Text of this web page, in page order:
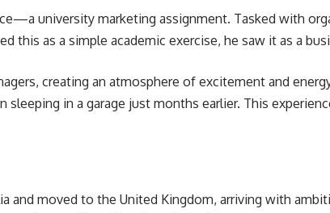
university marketing assignment. Tasked with
this as a simple academic exercise, he saw it as a
creating an atmosphere of excitement and
in a garage just months earlier. This
and moved to the United Kingdom, arriving with